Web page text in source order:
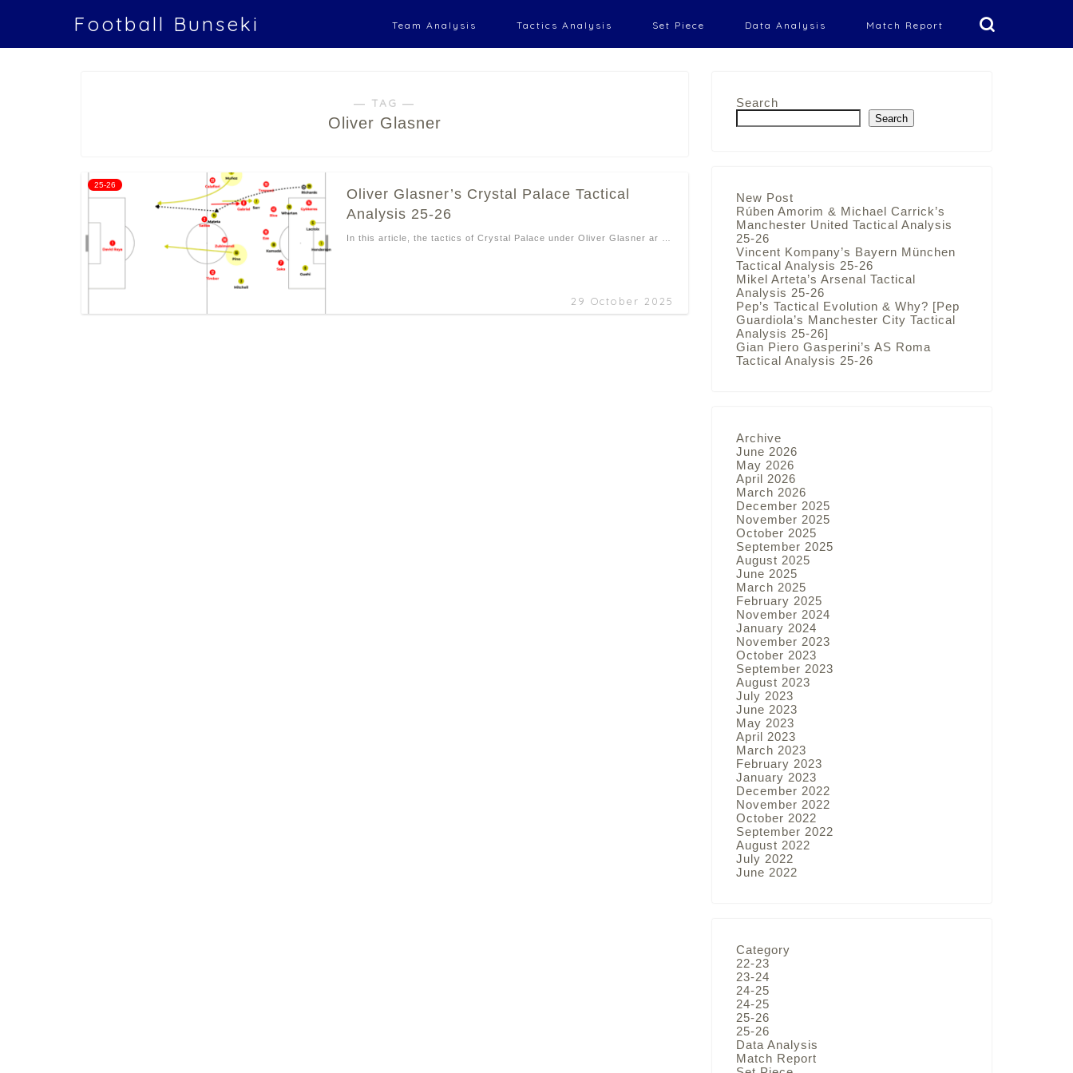
Football Bunseki Team Analysis Tactics Analysis Set Piece Data Analysis Match Report
― TAG ―
Oliver Glasner
25-26
Oliver Glasner’s Crystal Palace Tactical
Analysis 25-26
29 October 2025
In this article, the tactics of Crystal Palace under Oliver Glasner ar …
Search
Search
New Post
Rúben Amorim & Michael Carrick’s
Manchester United Tactical Analysis
25-26
Vincent Kompany’s Bayern München
Tactical Analysis 25-26
Mikel Arteta’s Arsenal Tactical
Analysis 25-26
Pep’s Tactical Evolution & Why? [Pep
Guardiola’s Manchester City Tactical
Analysis 25-26]
Gian Piero Gasperini’s AS Roma
Tactical Analysis 25-26
Archive
June 2026
May 2026
April 2026
March 2026
December 2025
November 2025
October 2025
September 2025
August 2025
June 2025
March 2025
February 2025
November 2024
January 2024
November 2023
October 2023
September 2023
August 2023
July 2023
June 2023
May 2023
April 2023
March 2023
February 2023
January 2023
December 2022
November 2022
October 2022
September 2022
August 2022
July 2022
June 2022
Category
22-23
23-24
24-25
24-25
25-26
25-26
Data Analysis
Match Report